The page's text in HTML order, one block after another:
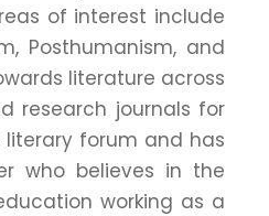
of interest include
Posthumanism, and
literature across
research journals for
forum and has
who believes in the
working as a